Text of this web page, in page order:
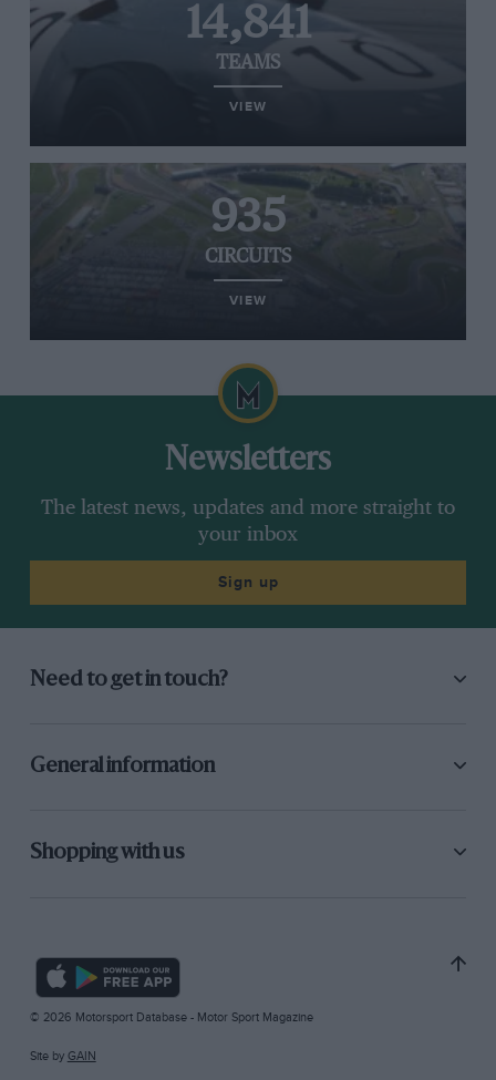
14,841
TEAMS
VIEW
935
CIRCUITS
VIEW
Newsletters
The latest news, updates and more straight to
your inbox
Sign up
Need to get in touch?
General information
Shopping with us
© 2026 Motorsport Database - Motor Sport Magazine
Site by GAIN